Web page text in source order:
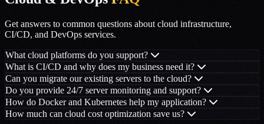
Get answers to common questions about cloud infrastructure,
CI/CD, and DevOps services.
What cloud platforms do you support?
What is CI/CD and why does my business need it?
Can you migrate our existing servers to the cloud?
Do you provide 24/7 server monitoring and support?
How do Docker and Kubernetes help my application?
How much can cloud cost optimization save us?